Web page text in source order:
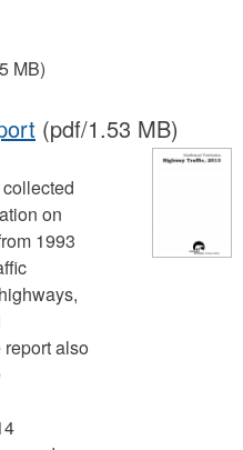
MB)
(pdf/1.53 MB)
on
1993
also